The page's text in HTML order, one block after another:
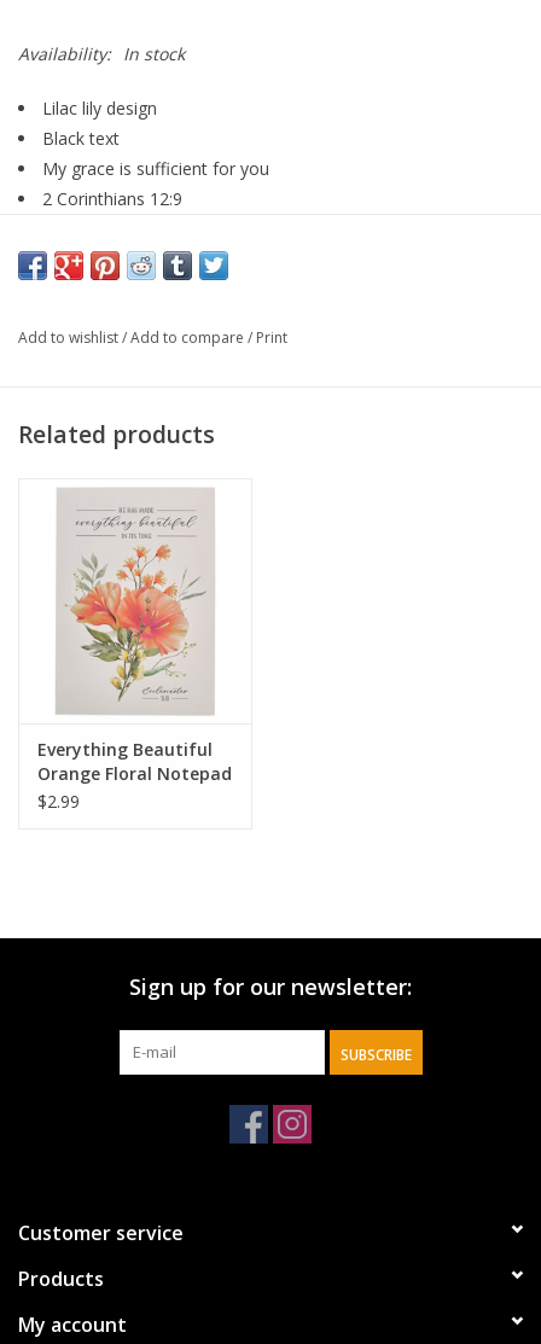
Availability: In stock
Lilac lily design
Black text
My grace is sufficient for you
2 Corinthians 12:9
Tear-off sheets
Size: 5.9" x 4.1” x 0.2” (150 x 104 x 5mm)
Add to wishlist/Add to compare / Print
Related products
Everything Beautiful
Orange Floral Notepad
- Ecclesiastes 3:11
$2.99
Sign up for our newsletter:
SUBSCRIBE
Customer service
Products
My account